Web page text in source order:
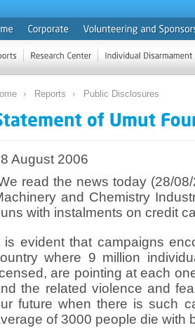
Reports Public Disclosures
August 2006
read the news today (28/
and Chemistry
with instalments on credit
is evident that campaigns
where 9 million
are pointing at each
the related violence and
future when there is such
of 3000 people die with